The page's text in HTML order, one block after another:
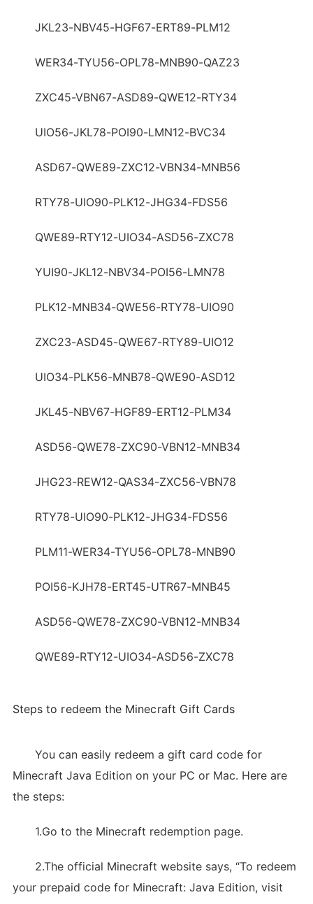
JKL23-NBV45-HGF67-ERT89-PLM12
WER34-TYU56-OPL78-MNB90-QAZ23
ZXC45-VBN67-ASD89-QWE12-RTY34
UIO56-JKL78-POI90-LMN12-BVC34
ASD67-QWE89-ZXC12-VBN34-MNB56
RTY78-UIO90-PLK12-JHG34-FDS56
QWE89-RTY12-UIO34-ASD56-ZXC78
YUI90-JKL12-NBV34-POI56-LMN78
PLK12-MNB34-QWE56-RTY78-UIO90
ZXC23-ASD45-QWE67-RTY89-UIO12
UIO34-PLK56-MNB78-QWE90-ASD12
JKL45-NBV67-HGF89-ERT12-PLM34
ASD56-QWE78-ZXC90-VBN12-MNB34
JHG23-REW12-QAS34-ZXC56-VBN78
RTY78-UIO90-PLK12-JHG34-FDS56
PLM11-WER34-TYU56-OPL78-MNB90
POI56-KJH78-ERT45-UTR67-MNB45
ASD56-QWE78-ZXC90-VBN12-MNB34
QWE89-RTY12-UIO34-ASD56-ZXC78
Steps to redeem the Minecraft Gift Cards
You can easily redeem a gift card code for
Minecraft Java Edition on your PC or Mac. Here are
the steps:
1.Go to the Minecraft redemption page.
2.The official Minecraft website says, “To redeem
your prepaid code for Minecraft: Java Edition, visit